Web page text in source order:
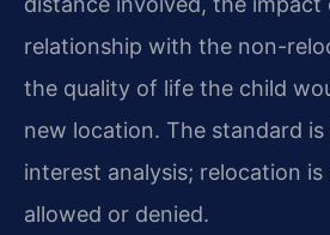
relationship with the non-
the quality of life the child
new location. The standard
interest analysis; relocation
allowed or denied.